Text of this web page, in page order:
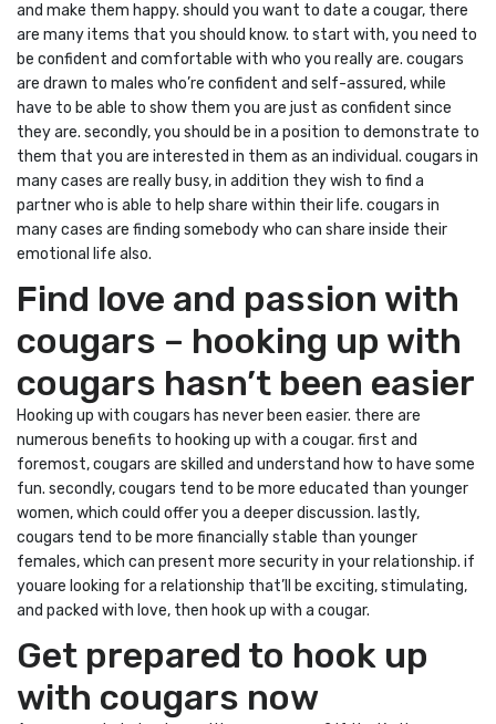
and make them happy. should you want to date a cougar, there
are many items that you should know. to start with, you need to
be confident and comfortable with who you really are. cougars
are drawn to males who’re confident and self-assured, while
have to be able to show them you are just as confident since
they are. secondly, you should be in a position to demonstrate to
them that you are interested in them as an individual. cougars in
many cases are really busy, in addition they wish to find a
partner who is able to help share within their life. cougars in
many cases are finding somebody who can share inside their
emotional life also.
Find love and passion with
cougars – hooking up with
cougars hasn’t been easier
Hooking up with cougars has never been easier. there are
numerous benefits to hooking up with a cougar. first and
foremost, cougars are skilled and understand how to have some
fun. secondly, cougars tend to be more educated than younger
women, which could offer you a deeper discussion. lastly,
cougars tend to be more financially stable than younger
females, which can present more security in your relationship. if
youare looking for a relationship that’ll be exciting, stimulating,
and packed with love, then hook up with a cougar.
Get prepared to hook up
with cougars now